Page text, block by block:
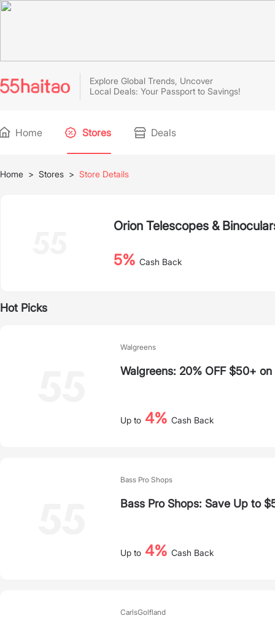
Explore Global Trends, Uncover
Local Deals: Your Passport to Savings!
Home Stores Deals
Home > Stores > Store Details
Orion Telescopes &
5% Cash Back
Hot Picks
Walgreens
Walgreens: 20% OFF $50+
Up to 4% Cash Back
Bass Pro Shops
Bass Pro Shops: Save Up to
Up to 4% Cash Back
CarlsGolfland